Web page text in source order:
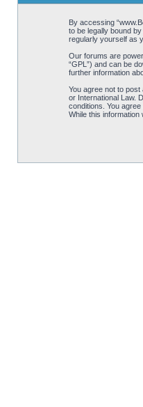
By accessing
to be legally bound
regularly yourself as
Our forums are
“GPL”) and can be
further information
You agree not to
or International Law.
conditions. You
While this